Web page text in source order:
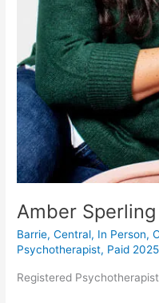
Amber Sperling
Barrie,Central, In Person,
Psychotherapist, Paid 2025
Registered Psychotherapist